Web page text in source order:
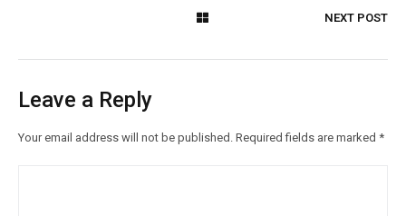
NEXT POST
Leave a Reply
Your email address will not be published. Required fields are marked *